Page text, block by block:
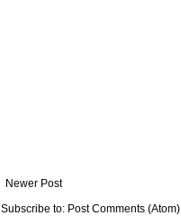
Newer Post
Subscribe to: Post Comments (Atom)